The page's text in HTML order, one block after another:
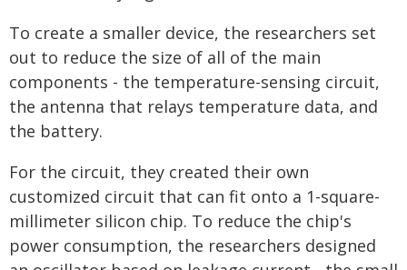
To create a smaller device, the researchers set
out to reduce the size of all of the main
components - the temperature-sensing circuit,
the antenna that relays temperature data, and
the battery.
For the circuit, they created their own
customized circuit that can fit onto a 1-square-
millimeter silicon chip. To reduce the chip's
power consumption, the researchers designed